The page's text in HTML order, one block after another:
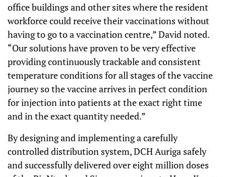
office buildings and other sites where the resident
workforce could receive their vaccinations without
having to go to a vaccination centre,” David noted.
“Our solutions have proven to be very effective
providing continuously trackable and consistent
temperature conditions for all stages of the vaccine
journey so the vaccine arrives in perfect condition
for injection into patients at the exact right time
and in the exact quantity needed.”
By designing and implementing a carefully
controlled distribution system, DCH Auriga safely
and successfully delivered over eight million doses